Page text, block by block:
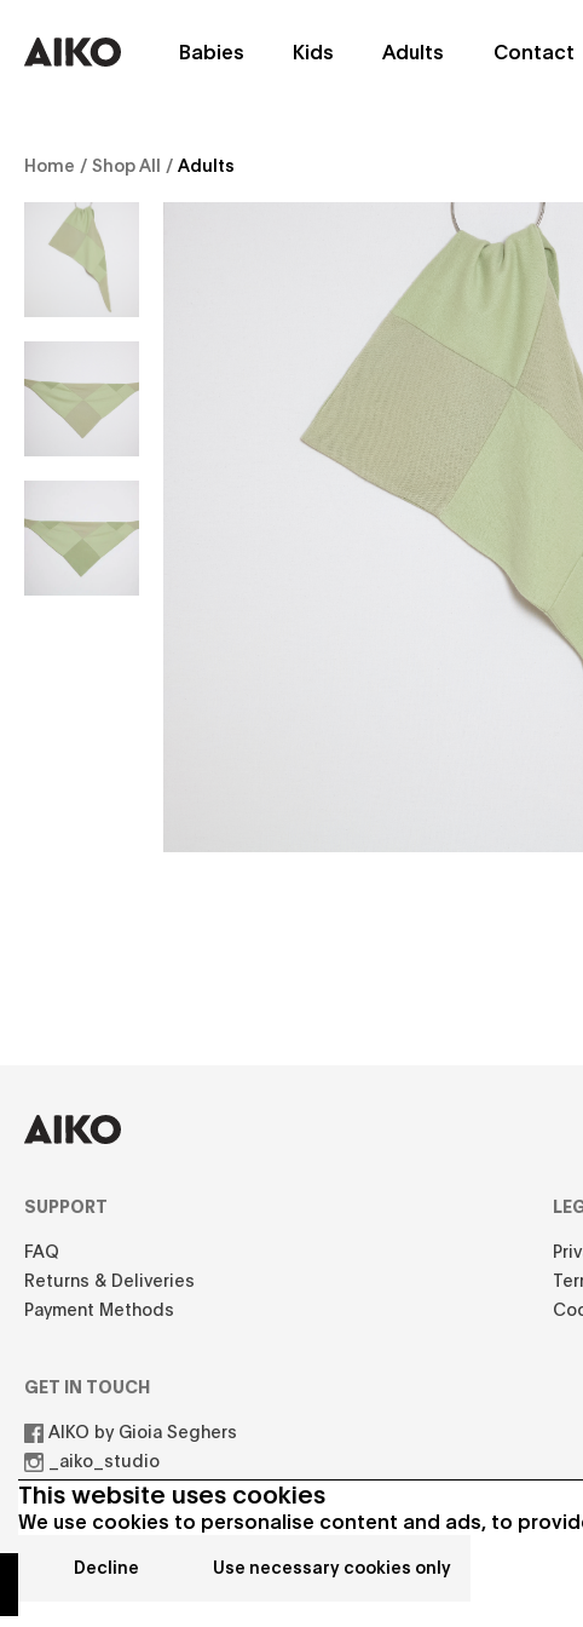
Babies Kids Adults Contact
Home / Shop All / Adults
SUPPORT
FAQ
Returns & Deliveries
Payment Methods
GET IN TOUCH
AIKO by Gioia Seghers
_aiko_studio
hello.aikostudio@gmail.com
This website uses cookies
We use cookies to personalise content and ads, to
Decline
Use necessary cookies only